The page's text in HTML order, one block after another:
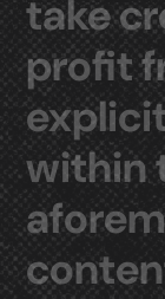
take
profit
within